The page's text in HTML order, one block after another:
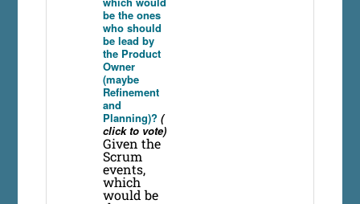
be the ones
who should
be lead by
the Product
Owner
(maybe
Refinement
and
Planning)? (
click to vote)
Given the
Scrum
events,
which
would be